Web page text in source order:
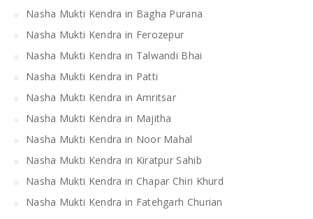
Nasha Mukti Kendra in Bagha Purana
Nasha Mukti Kendra in Ferozepur
Nasha Mukti Kendra in Talwandi Bhai
Nasha Mukti Kendra in Patti
Nasha Mukti Kendra in Amritsar
Nasha Mukti Kendra in Majitha
Nasha Mukti Kendra in Noor Mahal
Nasha Mukti Kendra in Kiratpur Sahib
Nasha Mukti Kendra in Chapar Chiri Khurd
Nasha Mukti Kendra in Fatehgarh Churian